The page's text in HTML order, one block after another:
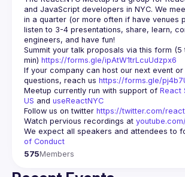
and JavaScript developers in NYC. We
in a quarter (or more often if have venues
listen to 3-4 presentations, share, learn,
engineers, and have fun!
Summit your talk proposals via this form (5
min) https://forms.gle/ipAtW1trLcuUdzpx6
If your company can host our next event or
questions, reach us https://forms.gle/
Meetup currently run with support of React
US and useReactNYC
Follow us on twitter https://twitter.com/
Watch pervious recordings at
We expect all speakers and attendees to
of Conduct
575Members